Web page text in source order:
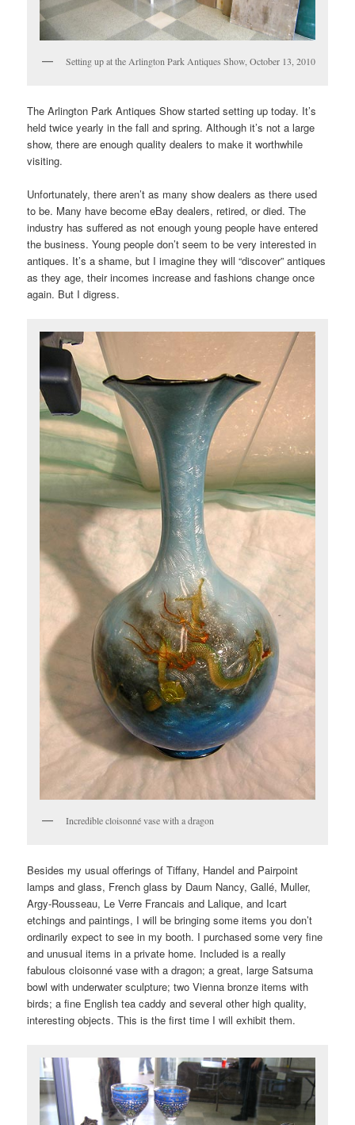
Setting up at the Arlington Park Antiques Show, October 13, 2010
The Arlington Park Antiques Show started setting up today. It’s
held twice yearly in the fall and spring. Although it’s not a large
show, there are enough quality dealers to make it worthwhile
visiting.
Unfortunately, there aren’t as many show dealers as there used
to be. Many have become eBay dealers, retired, or died. The
industry has suffered as not enough young people have entered
the business. Young people don’t seem to be very interested in
antiques. It’s a shame, but I imagine they will “discover” antiques
as they age, their incomes increase and fashions change once
again. But I digress.
Incredible cloisonné vase with a dragon
Besides my usual offerings of Tiffany, Handel and Pairpoint
lamps and glass, French glass by Daum Nancy, Gallé, Muller,
Argy-Rousseau, Le Verre Francais and Lalique, and Icart
etchings and paintings, I will be bringing some items you don’t
ordinarily expect to see in my booth. I purchased some very fine
and unusual items in a private home. Included is a really
fabulous cloisonné vase with a dragon; a great, large Satsuma
bowl with underwater sculpture; two Vienna bronze items with
birds; a fine English tea caddy and several other high quality,
interesting objects. This is the first time I will exhibit them.